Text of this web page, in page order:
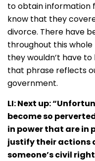
to obtain information
know that they
divorce. There have
throughout this
they wouldn’t have
that phrase reflects
government.
LI: Next up:
become so
in power that are in
justify their actions
someone’s civil